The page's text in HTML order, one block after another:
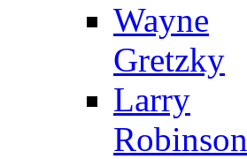
Wayne
Gretzky
Larry
Robinson